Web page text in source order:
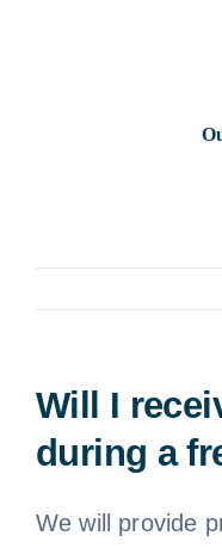
About Us
News
Will I
during a
We will provide